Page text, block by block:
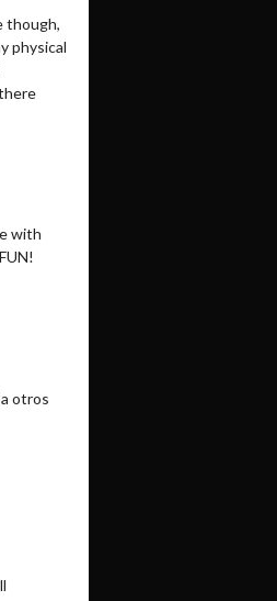
though,
physical
with
otros